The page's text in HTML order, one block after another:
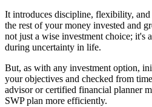
It introduces discipline, flexibility,
the rest of your money invested and
not just a wise investment choice; it's
during uncertainty in life.
But, as with any investment option,
your objectives and checked from
advisor or certified financial planner
SWP plan more efficiently.